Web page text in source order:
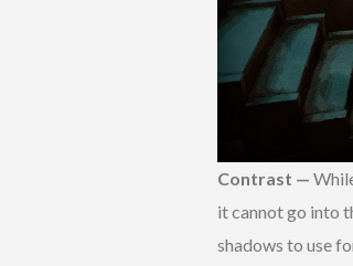
Contrast —
it cannot go into
shadows to use